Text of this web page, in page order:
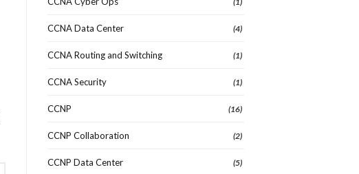
CCNA Data Center (4)
CCNA Routing and Switching (1)
CCNA Security (1)
CCNP (16)
CCNP Collaboration (2)
CCNP Data Center (5)